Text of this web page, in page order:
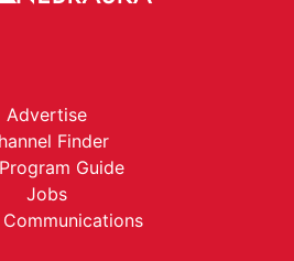
Advertise
Finder
Guide
Jobs